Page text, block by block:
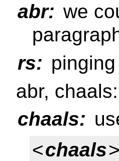
abr: we
rs:
abr,
chaals:
<chaals